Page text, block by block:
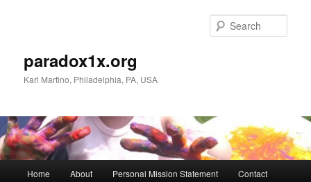
paradox1x.org
Karl Martino, Philadelphia, PA, USA
Home About Personal Mission Statement Contact